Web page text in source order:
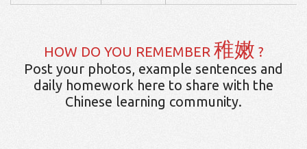
HOW DO YOU REMEMBER 稚嫩 ?
Post your photos, example sentences and
daily homework here to share with the
Chinese learning community.